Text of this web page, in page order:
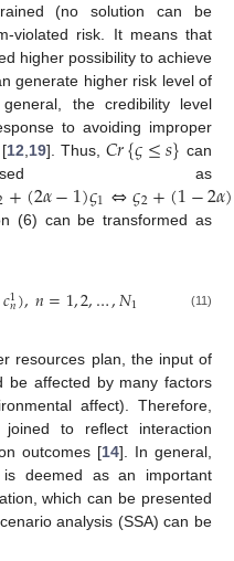
(no solution can be
violated risk. It means that
higher possibility to achieve
generate higher risk level of
the credibility level
to avoiding improper
12 19]. Thus,𝐶𝑟{𝜍≤𝑠} can
as
+(2𝛼−1)𝜍1⇔𝜍2+(1−2𝛼)
(6) can be transformed as
𝑐1
𝑛),𝑛=1,2,…,𝑁1 (11)
resources plan, the input of
be affected by many factors
affect). Therefore,
to reflect interaction
outcomes [14]. In general,
deemed as an important
which can be presented
analysis (SSA) can be